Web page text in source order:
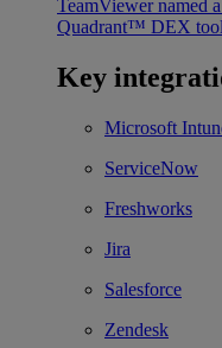
TeamViewer named
Quadrant™ DEX
Key
Microsoft
ServiceNow
Freshworks
Jira
Salesforce
Zendesk